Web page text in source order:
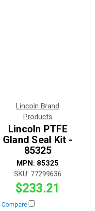
Lincoln Brand
Products
Lincoln PTFE
Gland Seal Kit -
85325
MPN: 85325
SKU: 77299636
$233.21
Compare